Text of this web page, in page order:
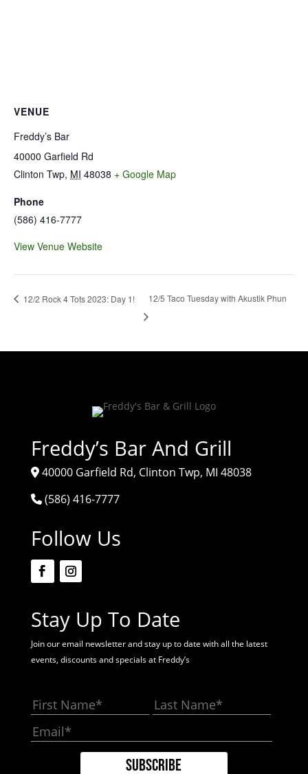
VENUE
Freddy’s Bar
40000 Garfield Rd
Clinton Twp, MI 48038 + Google Map
Phone
(586) 416-7777
View Venue Website
12/2 Rock 4 Tots 2023: Day 1! 12/5 Taco Tuesday with Akustik Phun
Freddy’s Bar And Grill
40000 Garfield Rd, Clinton Twp, MI 48038
(586) 416-7777
Follow Us
Stay Up To Date
Join our email newsletter and stay up to date with all the latest
events, discounts and specials at Freddy’s